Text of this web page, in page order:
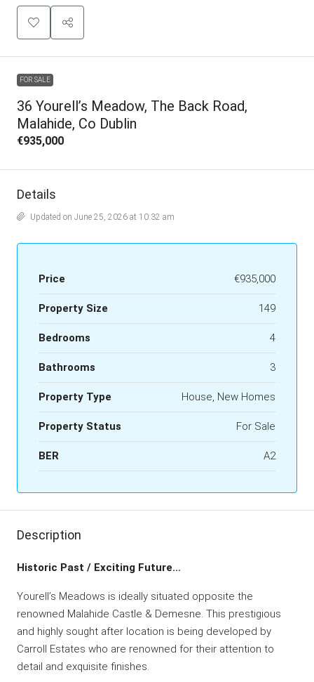
FOR SALE
36 Yourell’s Meadow, The Back Road,
Malahide, Co Dublin
€935,000
Details
Updated on June 25, 2026 at 10:32 am
Price €935,000
Property Size 149
Bedrooms 4
Bathrooms 3
Property Type House, New Homes
Property Status For Sale
BER A2
Description
Historic Past / Exciting Future…
Yourell’s Meadows is ideally situated opposite the
renowned Malahide Castle & Demesne. This prestigious
and highly sought after location is being developed by
Carroll Estates who are renowned for their attention to
detail and exquisite finishes.